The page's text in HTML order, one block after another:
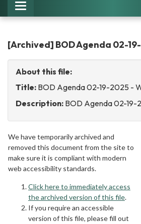
Toggle
navigation
[Archived] BOD Agenda 02-
About this file:
Title: BOD Agenda 02-19-2025 -
Description: BOD Agenda 02-
We have temporarily archived and
removed this document from the site to
make sure it is compliant with modern
web accessibility standards.
Click here to immediately access
the archived version of this file.
If you require an accessible
version of this file, please fill out